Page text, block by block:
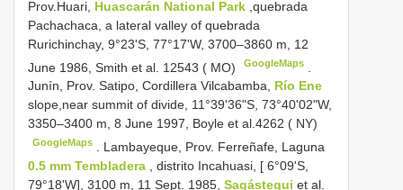
Prov.Huari, Huascarán National Park ,quebrada
Pachachaca, a lateral valley of quebrada
Rurichinchay, 9°23'S, 77°17'W, 3700–3860 m, 12
June 1986, Smith et al. 12543 ( MO)
GoogleMaps
Junín, Prov. Satipo, Cordillera Vilcabamba, Río Ene
slope,near summit of divide, 11°39'36"S, 73°40'02"W,
3350–3400 m, 8 June 1997, Boyle et al.4262 ( NY)
GoogleMaps
Lambayeque, Prov. Ferreñafe, Laguna
0.5 mm Tembladera
, distrito Incahuasi, [ 6°09'S,
79°18'W], 3100 m, 11 Sept. 1985, Sagástegui et al.